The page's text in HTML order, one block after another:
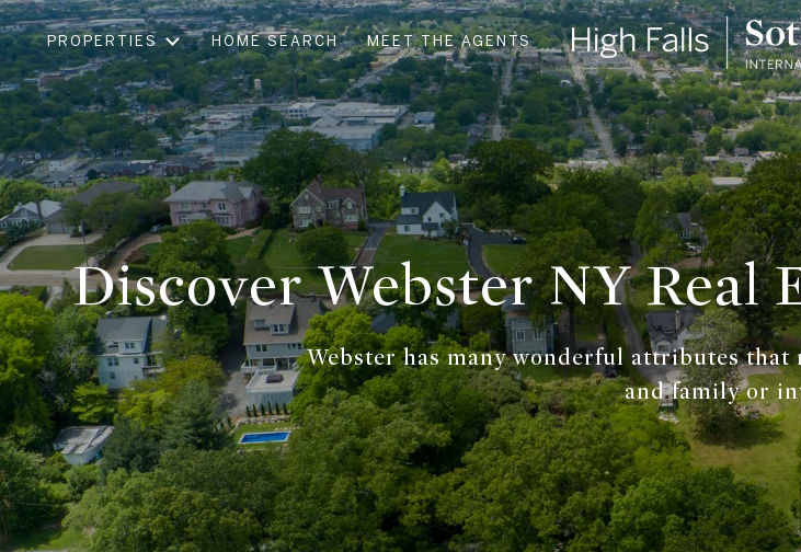
PROPERTIES HOME SEARCH MEET THE AGENTS
Discover Webster NY Real
Webster has many wonderful attributes
and family or